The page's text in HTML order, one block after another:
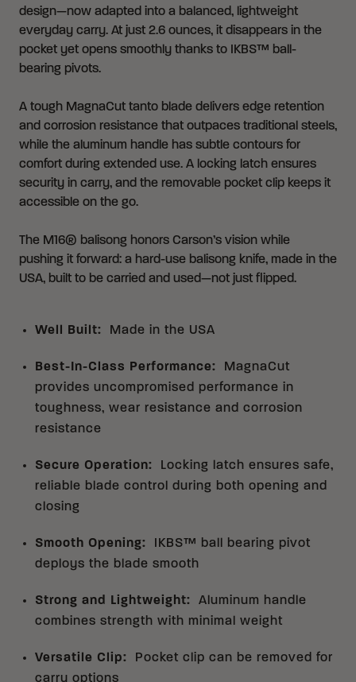
design—now adapted into a balanced, lightweight
everyday carry. At just 2.6 ounces, it disappears in the
pocket yet opens smoothly thanks to IKBS™ ball-
bearing pivots.
A tough MagnaCut tanto blade delivers edge retention
and corrosion resistance that outpaces traditional steels,
while the aluminum handle has subtle contours for
comfort during extended use. A locking latch ensures
security in carry, and the removable pocket clip keeps it
accessible on the go.
The M16® balisong honors Carson’s vision while
pushing it forward: a hard-use balisong knife, made in the
USA, built to be carried and used—not just flipped.
Well Built: Made in the USA
Best-In-Class Performance:
MagnaCut
provides uncompromised performance in
toughness, wear resistance and corrosion
resistance
Secure Operation:
Locking latch ensures safe,
reliable blade control during both opening and
closing
Smooth Opening:
IKBS™ ball bearing pivot
deploys the blade smooth
Strong and Lightweight:
Aluminum handle
combines strength with minimal weight
Versatile Clip:
Pocket clip can be removed for
carry options